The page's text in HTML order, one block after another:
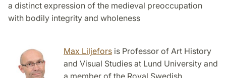
a distinct expression of the medieval preoccupation
with bodily integrity and wholeness
Max Liljefors is Professor of Art History
and Visual Studies at Lund University and